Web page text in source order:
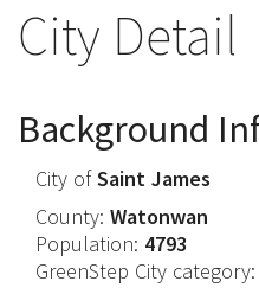
City Detail
Background
City ofSaint James
County: Watonwan
Population: 4793
GreenStep City category: